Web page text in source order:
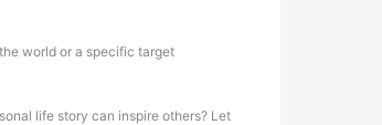
world or a specific target
life story can inspire others? Let